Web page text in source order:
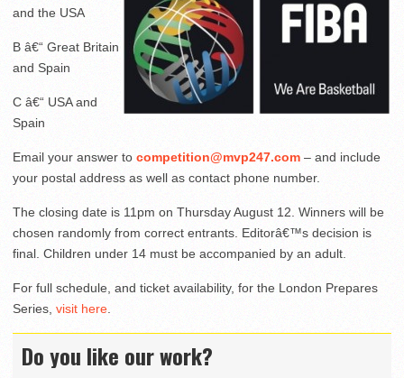
and the USA
B â€“ Great Britain
and Spain
C â€“ USA and
Spain
Email your answer to competition@mvp247.com – and include
your postal address as well as contact phone number.
The closing date is 11pm on Thursday August 12. Winners will be
chosen randomly from correct entrants. Editorâ€™s decision is
final. Children under 14 must be accompanied by an adult.
For full schedule, and ticket availability, for the London Prepares
Series, visit here
Do you like our work?